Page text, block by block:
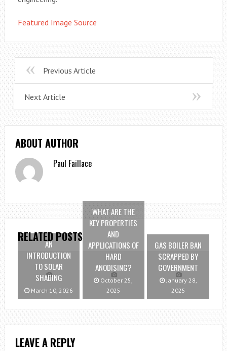
Featured Image Source
Previous Article
Next Article
ABOUT AUTHOR
Paul Faillace
RELATED POSTS
AN
INTRODUCTION
TO SOLAR
SHADING
March 10, 2026
WHAT ARE THE
KEY PROPERTIES
AND
APPLICATIONS OF
HARD
ANODISING?
October 25,
2025
GAS BOILER BAN
SCRAPPED BY
GOVERNMENT
January 28,
2025
LEAVE A REPLY